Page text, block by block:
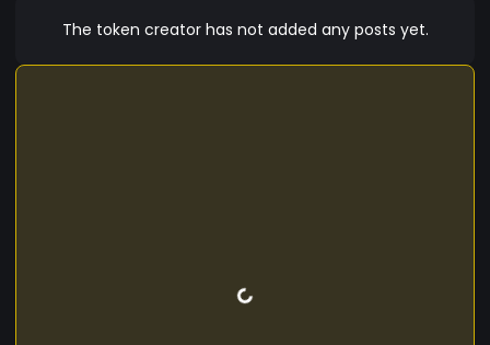
The token creator has not added any posts yet.